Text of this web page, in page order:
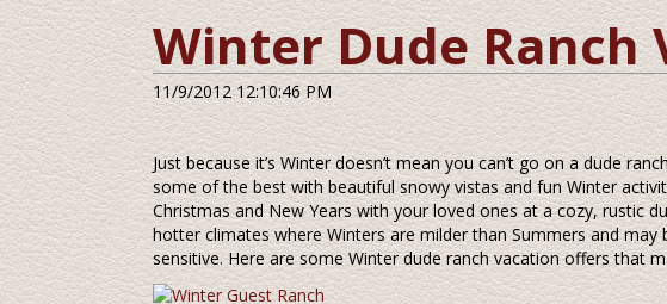
Winter Dude Ranch
11/9/2012 12:10:46 PM
Just because it’s Winter doesn’t mean you can’t go on a dude
some of the best with beautiful snowy vistas and fun Winter
Christmas and New Years with your loved ones at a cozy, rustic
hotter climates where Winters are milder than Summers and
sensitive. Here are some Winter dude ranch vacation offers that